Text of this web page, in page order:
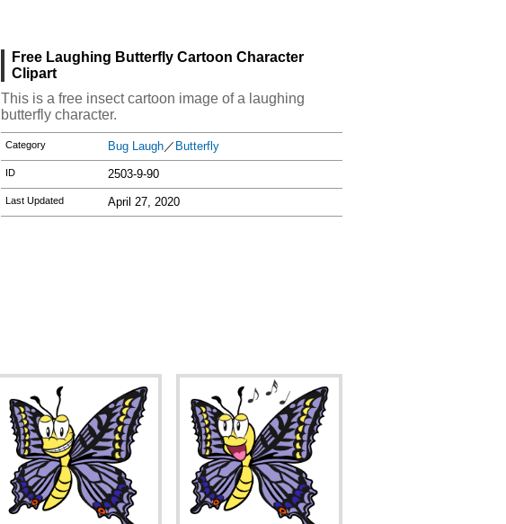
Free Laughing Butterfly Cartoon Character
Clipart
This is a free insect cartoon image of a laughing
butterfly character.
Category Bug Laugh／ Butterfly
ID 2503-9-90
Last Updated April 27, 2020